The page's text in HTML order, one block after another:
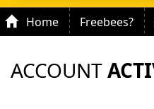
Home Freebees?
ACCOUNT